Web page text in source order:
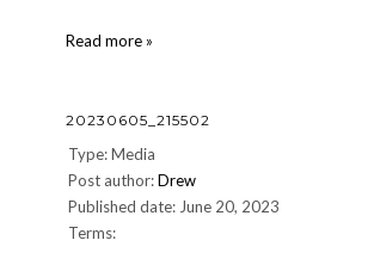
Read more »
20230605_215502
Type: Media
Post author:Drew
Published date: June 20, 2023
Terms: